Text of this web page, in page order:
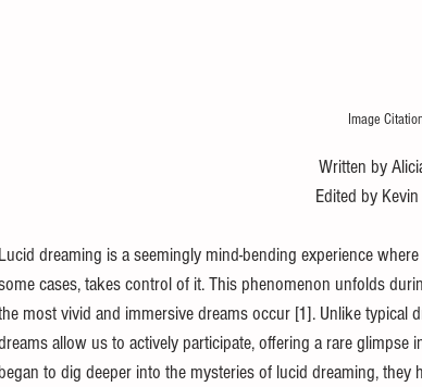
Image
Written by
Edited by Kevin
Lucid dreaming is a seemingly mind-bending experience
cases, takes control of it. This phenomenon unfolds
most vivid and immersive dreams occur [1]. Unlike typical
allow us to actively participate, offering a rare
began to dig deeper into the mysteries of lucid dreaming,